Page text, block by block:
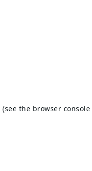
(see the browser console